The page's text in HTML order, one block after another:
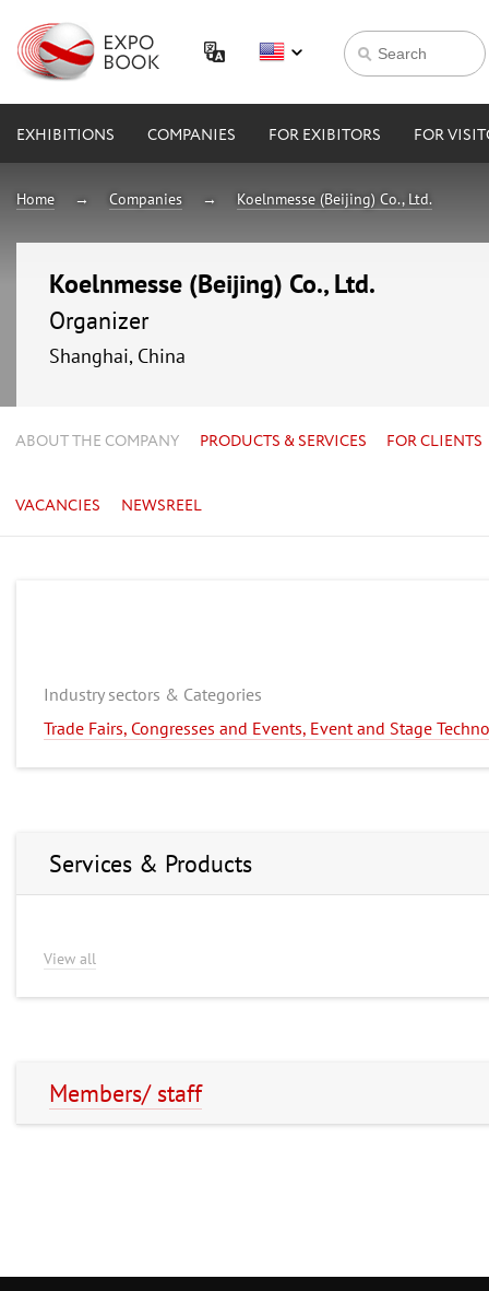
EXHIBITIONS COMPANIES FOR EXIBITORS FOR
Home Companies Koelnmesse (Beijing) Co., Ltd.
Koelnmesse (Beijing) Co., Ltd.
Organizer
Shanghai, China
ABOUT THE COMPANY PRODUCTS & SERVICES FOR CLIENTS
VACANCIES NEWSREEL
Industry sectors & Categories
Trade Fairs, Congresses and Events, Event and Stage
Services & Products
View all
Members/ staff